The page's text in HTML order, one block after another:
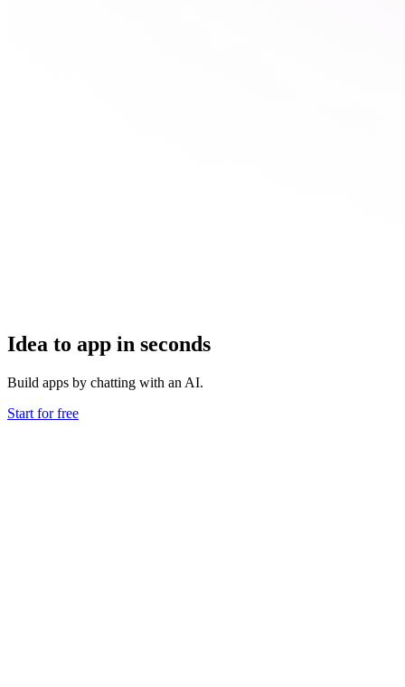
Idea to app in seconds
Build apps by chatting with an AI.
Start for free